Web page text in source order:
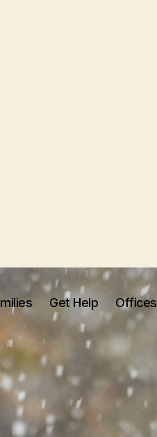
Get Help Offices